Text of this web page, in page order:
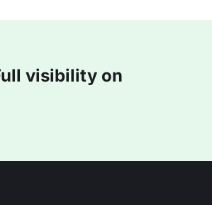
visibility on